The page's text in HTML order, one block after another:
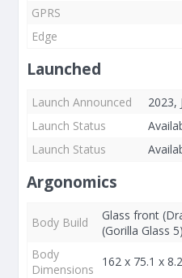
GPRS
Edge
Launched
Launch Announced
2023,
Launch Status
Launch Status
Argonomics
Body Build
Glass front
(Gorilla Glass
Body
Dimensions
162 x 75.1 x